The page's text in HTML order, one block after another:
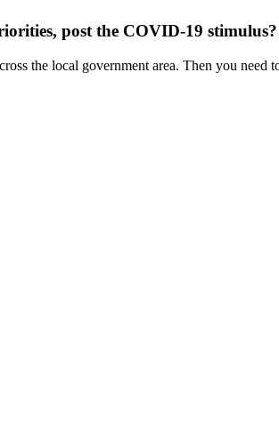
post the COVID-19 stimulus?
the local government area. Then you need